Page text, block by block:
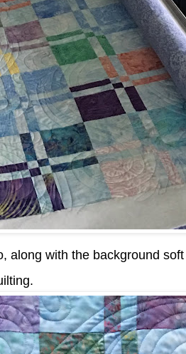
along with the background